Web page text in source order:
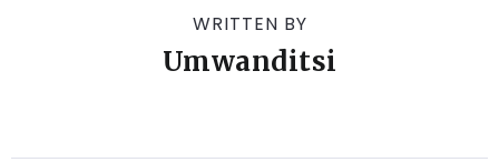
WRITTEN BY
Umwanditsi